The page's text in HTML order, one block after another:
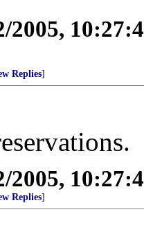
2005,
Replies]
2005,
Replies]